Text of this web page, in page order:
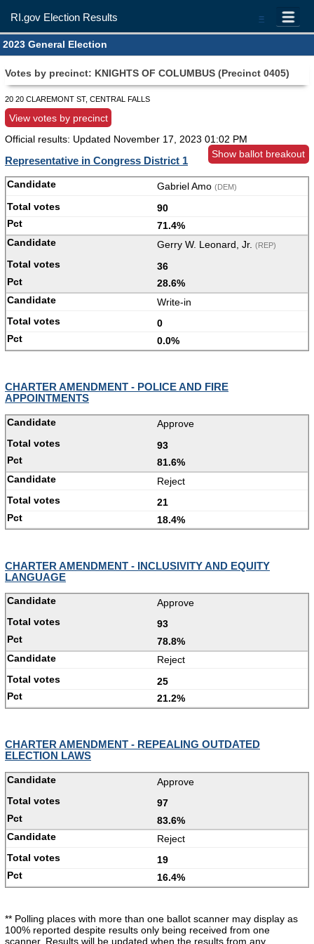
=
RI.gov Election Results
2023 General Election
Votes by precinct: KNIGHTS OF COLUMBUS (Precinct 0405)
20 20 CLAREMONT ST, CENTRAL FALLS
View votes by precinct
Official results: Updated November 17, 2023 01:02 PM
Show ballot breakout
Representative in Congress District 1
Gabriel Amo (DEM)
90
71.4%
Gerry W. Leonard, Jr. (REP)
36
28.6%
Write-in
0
0.0%
CHARTER AMENDMENT - POLICE AND FIRE
APPOINTMENTS
Approve
93
81.6%
Reject
21
18.4%
CHARTER AMENDMENT - INCLUSIVITY AND EQUITY
LANGUAGE
Approve
93
78.8%
Reject
25
21.2%
CHARTER AMENDMENT - REPEALING OUTDATED
ELECTION LAWS
Approve
97
83.6%
Reject
19
16.4%
** Polling places with more than one ballot scanner may display as
100% reported despite results only being received from one
scanner. Results will be updated when the results from any